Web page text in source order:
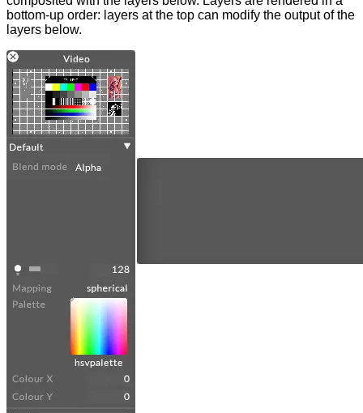
bottom-up order: layers at the top can modify the output of the
layers below.